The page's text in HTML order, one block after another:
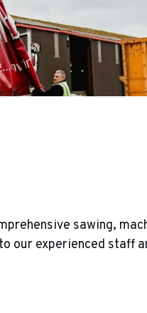
sawing,
our experienced staff